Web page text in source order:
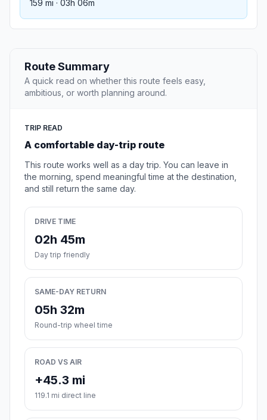
159 mi · 03h 06m
Route Summary
A quick read on whether this route feels easy,
ambitious, or worth planning around.
TRIP READ
A comfortable day-trip route
This route works well as a day trip. You can leave in
the morning, spend meaningful time at the destination,
and still return the same day.
DRIVE TIME
02h 45m
Day trip friendly
SAME-DAY RETURN
05h 32m
Round-trip wheel time
ROAD VS AIR
+45.3 mi
119.1 mi direct line